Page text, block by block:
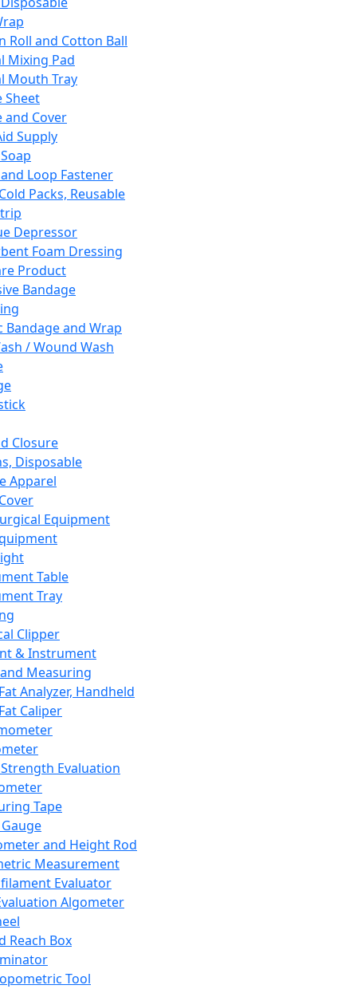
Roll and Cotton Ball
Mixing Pad
Mouth Tray
Sheet
and Cover
Supply
Loop Fastener
Packs, Reusable
Depressor
Foam Dressing
Product
Bandage
Bandage and Wrap
/ Wound Wash
Closure
Disposable
Apparel
Equipment
Table
Tray
Clipper
& Instrument
Measuring
Analyzer, Handheld
Caliper
Evaluation
Tape
and Height Rod
Measurement
Evaluator
Algometer
Reach Box
Tool